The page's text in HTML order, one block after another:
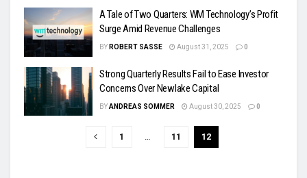
A Tale of Two Quarters: WM Technology’s Profit
Surge Amid Revenue Challenges
BY ROBERT SASSE August 31, 2025 0
Strong Quarterly Results Fail to Ease Investor
Concerns Over Newlake Capital
BYANDREAS SOMMER August 30, 2025 0
1 … 11 12